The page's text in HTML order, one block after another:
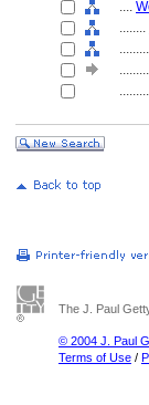
....
........
The J. Paul
© 2004 J. Paul
Terms of Use /